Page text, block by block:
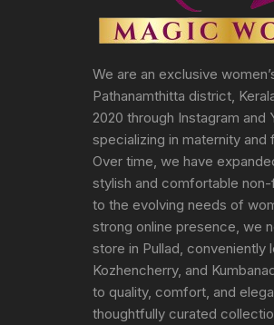
We are an exclusive
Pathanamthitta district,
2020 through Instagram and
specializing in maternity
Over time, we have
stylish and comfortable
to the evolving needs of
strong online presence, we
store in Pullad, conveniently
Kozhencherry, and
to quality, comfort, and
thoughtfully curated